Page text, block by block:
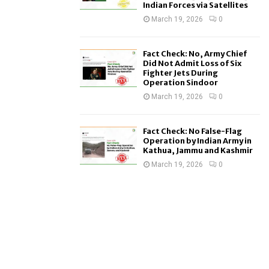
Indian Forces via Satellites
March 19, 2026 0
Fact Check: No, Army Chief
Did Not Admit Loss of Six
Fighter Jets During
Operation Sindoor
March 19, 2026 0
Fact Check: No False-Flag
Operation by Indian Army in
Kathua, Jammu and Kashmir
March 19, 2026 0